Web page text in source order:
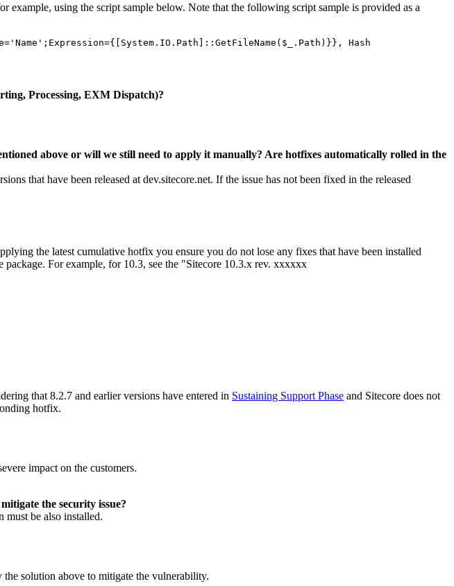
example, using the script sample below. Note that the following script sample is provided as a
Hash
Processing, EXM Dispatch)?
above or will we still need to apply it manually? Are hotfixes automatically rolled in the
that have been released at dev.sitecore.net. If the issue has not been fixed in the released
the latest cumulative hotfix you ensure you do not lose any fixes that have been installed
package. For example, for 10.3, see the "Sitecore 10.3.x rev. xxxxxx
that 8.2.7 and earlier versions have entered in Sustaining Support Phase and Sitecore does not
hotfix.
impact on the customers.
the security issue?
must be also installed.
solution above to mitigate the vulnerability.